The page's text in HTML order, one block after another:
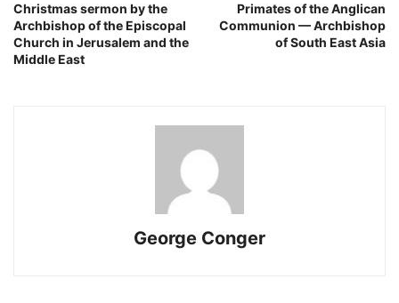
Christmas sermon by the
Archbishop of the Episcopal
Church in Jerusalem and the
Middle East
Primates of the Anglican
Communion — Archbishop
of South East Asia
George Conger